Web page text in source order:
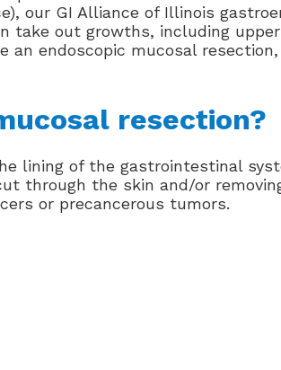
our GI Alliance of Illinois
take out growths, including
endoscopic mucosal
resection?
lining of the gastrointestinal
through the skin and/or
or precancerous tumors.